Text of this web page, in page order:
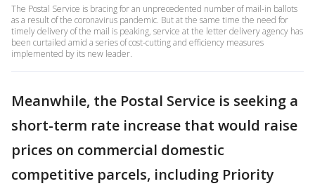
The Postal Service is bracing for an unprecedented number of mail-in ballots
as a result of the coronavirus pandemic. But at the same time the need for
timely delivery of the mail is peaking, service at the letter delivery agency has
been curtailed amid a series of cost-cutting and efficiency measures
implemented by its new leader.
Meanwhile, the Postal Service is seeking a
short-term rate increase that would raise
prices on commercial domestic
competitive parcels, including Priority